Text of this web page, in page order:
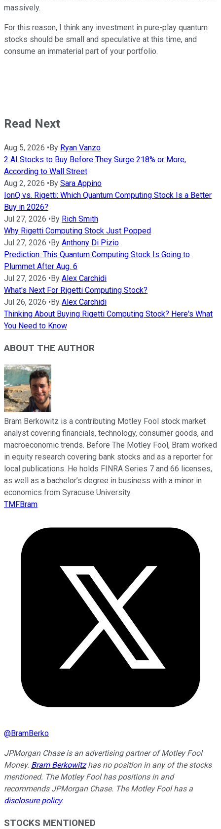
massively.
For this reason, I think any investment in pure-play quantum
stocks should be small and speculative at this time, and
consume an immaterial part of your portfolio.
Read Next
Aug 5, 2026 • By Ryan Vanzo
2 AI Stocks to Buy Before They Surge 218% or More,
According to Wall Street
Aug 2, 2026 • By Sara Appino
IonQ vs. Rigetti: Which Quantum Computing Stock Is a Better
Buy in 2026?
Jul 27, 2026 • By Rich Smith
Why Rigetti Computing Stock Just Popped
Jul 27, 2026 • By Anthony Di Pizio
Prediction: This Quantum Computing Stock Is Going to
Plummet After Aug. 6
Jul 27, 2026 • By Alex Carchidi
What's Next For Rigetti Computing Stock?
Jul 26, 2026 • By Alex Carchidi
Thinking About Buying Rigetti Computing Stock? Here's What
You Need to Know
ABOUT THE AUTHOR
Bram Berkowitz is a contributing Motley Fool stock market
analyst covering financials, technology, consumer goods, and
macroeconomic trends. Before The Motley Fool, Bram worked
in equity research covering bank stocks and as a reporter for
local publications. He holds FINRA Series 7 and 66 licenses,
as well as a bachelor’s degree in business with a minor in
economics from Syracuse University.
TMFBram
@BramBerko
JPMorgan Chase is an advertising partner of Motley Fool
Money. Bram Berkowitzhas no position in any of the stocks
mentioned. The Motley Fool has positions in and
recommends JPMorgan Chase. The Motley Fool has a
disclosure policy.
STOCKS MENTIONED